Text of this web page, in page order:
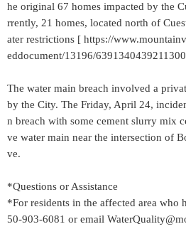
he original 67 homes impacted by the
rrently, 21 homes, located north of
ater restrictions [ https://
eddocument/13196/
The water main breach involved a
by the City. The Friday, April 24,
n breach with some cement slurry mix
ve water main near the intersection of
ve.
*Questions or Assistance
*For residents in the affected area who
50-903-6081 or email